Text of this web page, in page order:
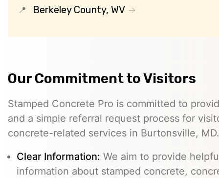
Berkeley County, WV
Our Commitment to Visitors
Stamped Concrete Pro is committed to
and a simple referral request process for
concrete-related services in Burtonsville, MD.
Clear Information: We aim to provide
information about stamped concrete,